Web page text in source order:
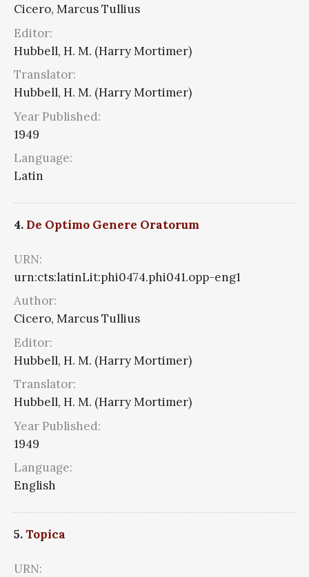
Cicero, Marcus Tullius
Editor:
Hubbell, H. M. (Harry Mortimer)
Translator:
Hubbell, H. M. (Harry Mortimer)
Year Published:
1949
Language:
Latin
4. De Optimo Genere Oratorum
URN:
urn:cts:latinLit:phi0474.phi041.opp-eng1
Author:
Cicero, Marcus Tullius
Editor:
Hubbell, H. M. (Harry Mortimer)
Translator:
Hubbell, H. M. (Harry Mortimer)
Year Published:
1949
Language:
English
5.Topica
URN: